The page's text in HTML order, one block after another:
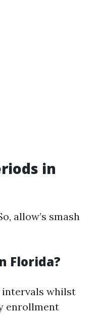
in
allow’s smash
Florida?
intervals whilst
enrollment